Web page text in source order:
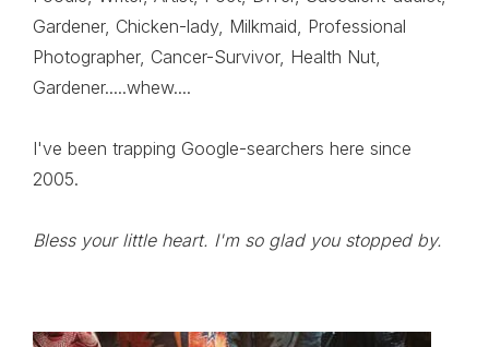
Gardener, Chicken-lady, Milkmaid, Professional
Photographer, Cancer-Survivor, Health Nut,
Gardener.....whew....
I've been trapping Google-searchers here since
2005.
Bless your little heart. I'm so glad you stopped by.